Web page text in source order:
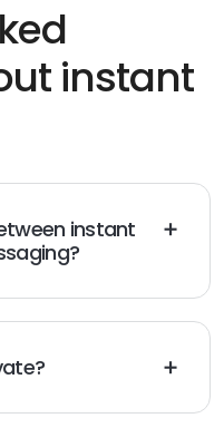
instant
instant
Text
messaging)sends
on the internet.
which means